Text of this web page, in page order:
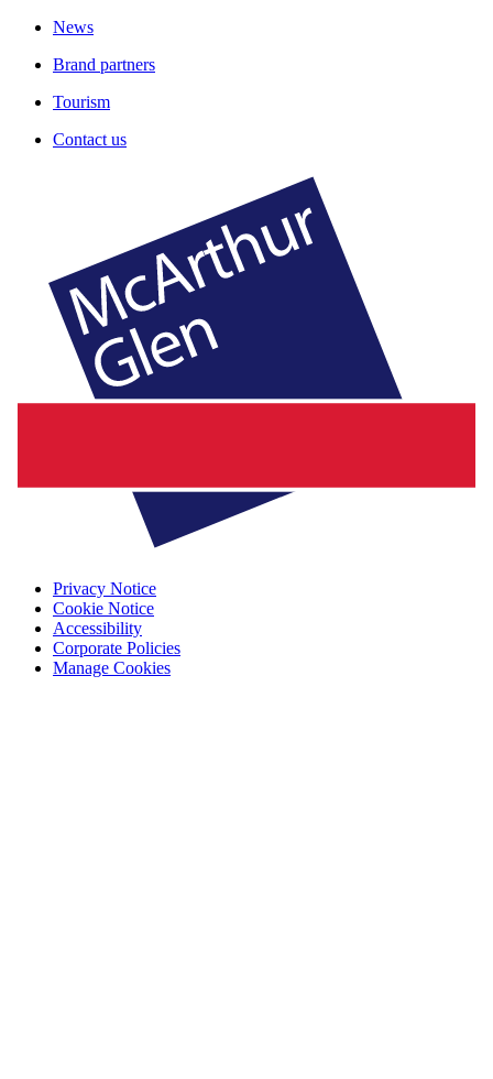
News
Brand partners
Tourism
Contact us
Privacy Notice
Cookie Notice
Accessibility
Corporate Policies
Manage Cookies